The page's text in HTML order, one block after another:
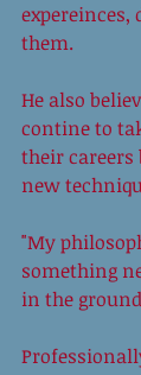
them.
He also
contine to
their careers
new
"My
something
in the